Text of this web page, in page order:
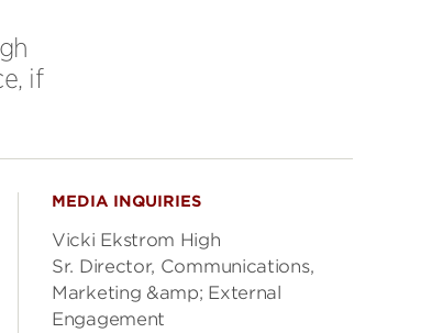
if
MEDIA INQUIRIES
Vicki Ekstrom High
Sr. Director, Communications,
Marketing &amp; External
Engagement